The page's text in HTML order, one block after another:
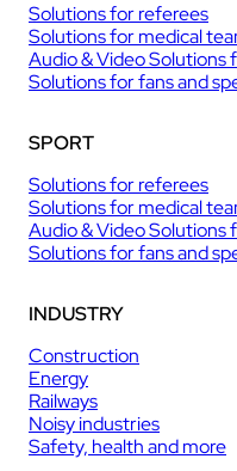
Solutions for referees
Solutions for medical
Audio & Video Solutions
Solutions for fans and
SPORT
Solutions for referees
Solutions for medical
Audio & Video Solutions
Solutions for fans and
INDUSTRY
Construction
Energy
Railways
Noisy industries
Safety, health and more